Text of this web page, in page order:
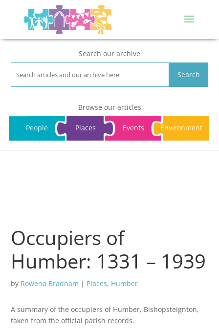
Search our archive
Search
Browse our articles
People Places Events Environment
Occupiers of
Humber: 1331 – 1939
by Rowena Bradnam | Places, Humber
A summary of the occupiers of Humber, Bishopsteignton,
taken from the official parish records.